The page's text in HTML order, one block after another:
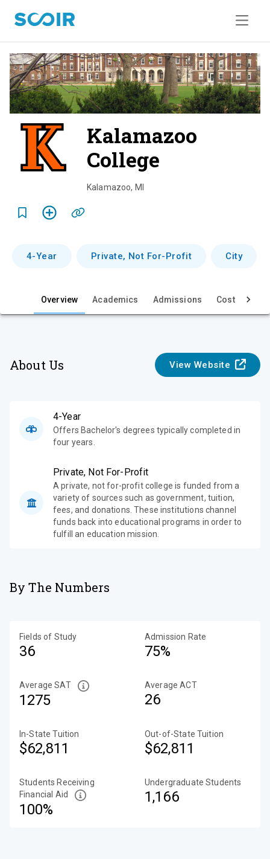
Kalamazoo
College
v
e
Kalamazoo, MI
4-Year Private, Not For-Profit City
Overview Academics Admissions Cost & Aid
About Us View Website
4-Year
Offers Bachelor's degrees typically completed in
four years.
Private, Not For-Profit
A private, not for-profit college is funded from a
variety of sources such as government, tuition,
fees, and donations. These institutions channel
funds back into educational programs in order to
fulfill an education mission.
By The Numbers
Fields of Study
36
Admission Rate
75%
Average SAT
1275
Average ACT
26
In-State Tuition
$62,811
Out-of-State Tuition
$62,811
Students Receiving
Financial Aid
100%
Undergraduate Students
1,166